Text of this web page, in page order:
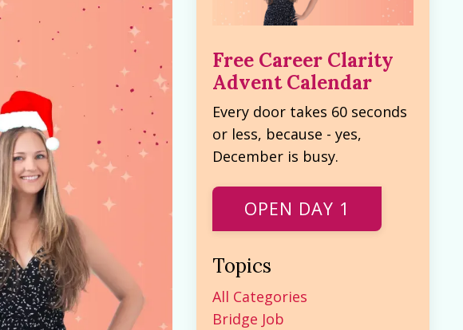
Free Career Clarity
Advent Calendar
Every door takes 60 seconds
or less, because - yes,
December is busy.
OPEN DAY 1
Topics
All Categories
Bridge Job